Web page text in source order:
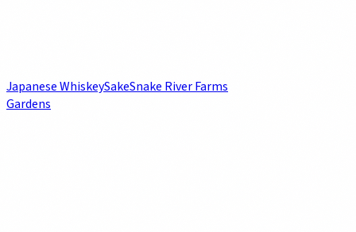
Japanese WhiskeySakeSnake River Farms
Gardens